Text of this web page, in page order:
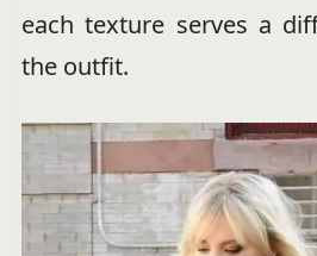
each texture serves a
the outfit.